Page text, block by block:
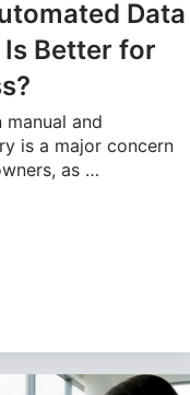
Data
Better for
and
is a major concern
as …